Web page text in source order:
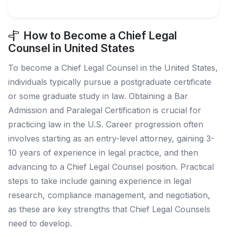
How to Become a Chief Legal
Counsel in United States
To become a Chief Legal Counsel in the United States,
individuals typically pursue a postgraduate certificate
or some graduate study in law. Obtaining a Bar
Admission and Paralegal Certification is crucial for
practicing law in the U.S. Career progression often
involves starting as an entry-level attorney, gaining 3-
10 years of experience in legal practice, and then
advancing to a Chief Legal Counsel position. Practical
steps to take include gaining experience in legal
research, compliance management, and negotiation,
as these are key strengths that Chief Legal Counsels
need to develop.